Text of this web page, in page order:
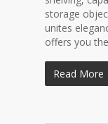
storage
unites
offers you
Read More